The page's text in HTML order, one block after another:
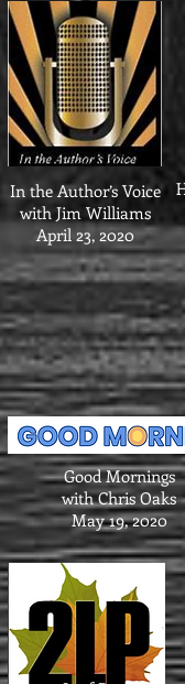
In the Author’s Voice
with Jim Williams
April 23, 2020
Good Mornings
with Chris Oaks
May 19, 2020